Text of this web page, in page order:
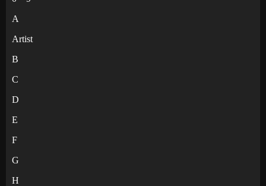
A
Artist
B
C
D
E
F
G
H